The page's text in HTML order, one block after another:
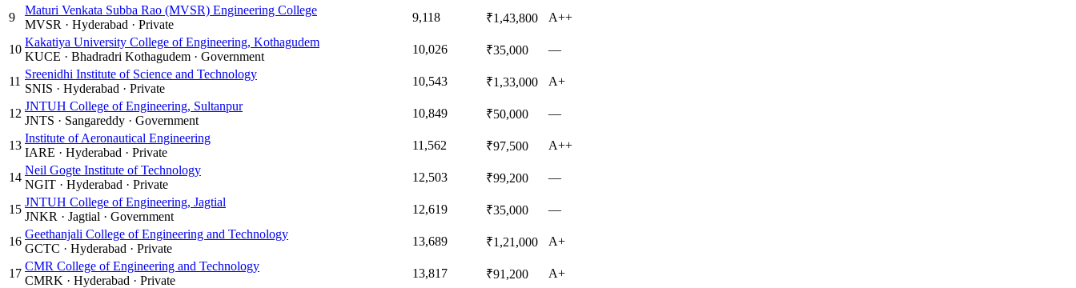
9
Maturi Venkata Subba Rao (MVSR) Engineering College
MVSR · Hyderabad · Private
9,118 ₹1,43,800 A++
10
Kakatiya University College of Engineering, Kothagudem
KUCE · Bhadradri Kothagudem · Government
10,026 ₹35,000 —
11
Sreenidhi Institute of Science and Technology
SNIS · Hyderabad · Private
10,543 ₹1,33,000 A+
12
JNTUH College of Engineering, Sultanpur
JNTS · Sangareddy · Government
10,849 ₹50,000 —
13
Institute of Aeronautical Engineering
IARE · Hyderabad · Private
11,562 ₹97,500 A++
14
Neil Gogte Institute of Technology
NGIT · Hyderabad · Private
12,503 ₹99,200 —
15
JNTUH College of Engineering, Jagtial
JNKR · Jagtial · Government
12,619 ₹35,000 —
16
Geethanjali College of Engineering and Technology
GCTC · Hyderabad · Private
13,689 ₹1,21,000 A+
17
CMR College of Engineering and Technology
CMRK · Hyderabad · Private
13,817 ₹91,200 A+